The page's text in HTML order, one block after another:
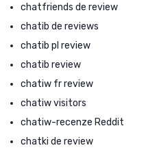
chatfriends de review
chatib de reviews
chatib pl review
chatib review
chatiw fr review
chatiw visitors
chatiw-recenze Reddit
chatki de review